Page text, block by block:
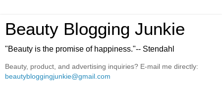
Beauty Blogging Junkie
"Beauty is the promise of happiness."-- Stendahl
Beauty, product, and advertising inquiries? E-mail me directly:
beautybloggingjunkie@gmail.com